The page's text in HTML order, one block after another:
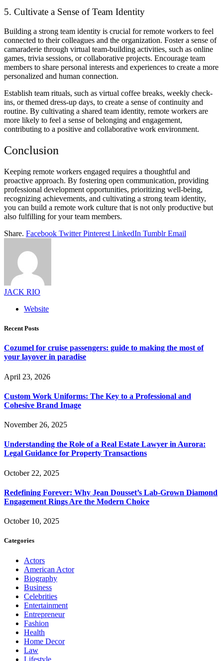
5. Cultivate a Sense of Team Identity
Building a strong team identity is crucial for remote workers to feel
connected to their colleagues and the organization. Foster a sense of
camaraderie through virtual team-building activities, such as online
games, trivia sessions, or collaborative projects. Encourage team
members to share personal interests and experiences to create a more
personalized and human connection.
Establish team rituals, such as virtual coffee breaks, weekly check-
ins, or themed dress-up days, to create a sense of continuity and
routine. By cultivating a shared team identity, remote workers are
more likely to feel a sense of belonging and engagement,
contributing to a positive and collaborative work environment.
Conclusion
Keeping remote workers engaged requires a thoughtful and
proactive approach. By fostering open communication, providing
professional development opportunities, prioritizing well-being,
recognizing achievements, and cultivating a strong team identity,
you can build a remote work culture that is not only productive but
also fulfilling for your team members.
Share. Facebook Twitter Pinterest LinkedIn Tumblr Email
JACK RIO
Website
Recent Posts
Cozumel for cruise passengers: guide to making the most of
your layover in paradise
April 23, 2026
Custom Work Uniforms: The Key to a Professional and
Cohesive Brand Image
November 26, 2025
Understanding the Role of a Real Estate Lawyer in Aurora:
Legal Guidance for Property Transactions
October 22, 2025
Redefining Forever: Why Jean Dousset’s Lab-Grown Diamond
Engagement Rings Are the Modern Choice
October 10, 2025
Categories
Actors
American Actor
Biography
Business
Celebrities
Entertainment
Entrepreneur
Fashion
Health
Home Decor
Law
Lifestyle